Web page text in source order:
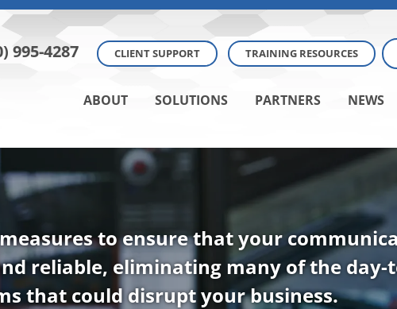
995-4287 CLIENT SUPPORT TRAINING RESOURCES
ABOUT SOLUTIONS PARTNERS NEWS
to ensure that your
reliable, eliminating many of the day-
that could disrupt your business.